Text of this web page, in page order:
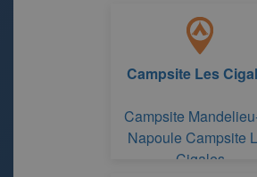
Campsite Les
Campsite
Napoule Campsite
Cigales